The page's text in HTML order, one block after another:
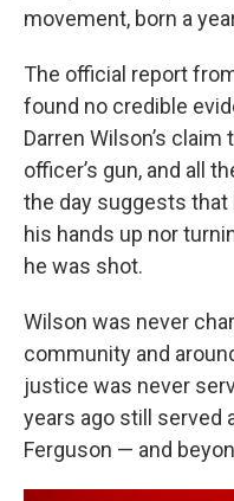
movement, born a
The official report
found no credible
Darren Wilson’s
officer’s gun, and all
the day suggests
his hands up nor
he was shot.
Wilson was never
community and
justice was never
years ago still served
Ferguson — and